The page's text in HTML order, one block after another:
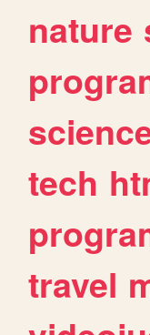
nature
tech
travel